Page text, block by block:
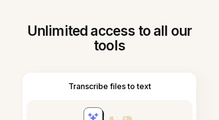
Unlimited access to all our
tools
Transcribe files to text